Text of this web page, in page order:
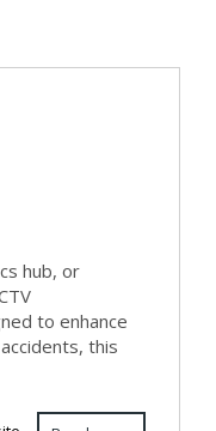
hub, or
to enhance
this